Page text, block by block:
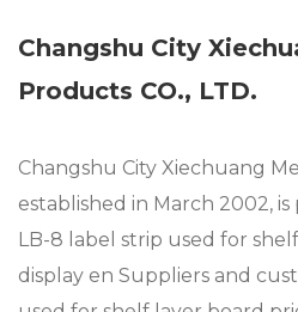
Changshu City
Products CO., LTD.
Changshu City Xiechuang
established in March 2002, is
LB-8 label strip used for
display en Suppliers and